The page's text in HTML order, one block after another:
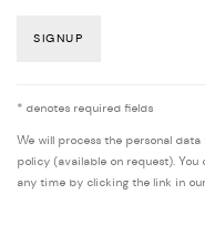
SIGNUP
* denotes required fields
We will process the personal
policy (available on request).
any time by clicking the link in